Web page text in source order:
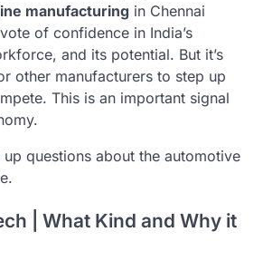
manufacturing in Chennai
of confidence in India’s
and its potential. But it’s
other manufacturers to step up
This is an important signal
questions about the automotive
| What Kind and Why it